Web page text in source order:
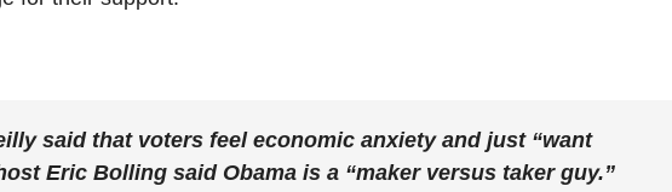
said that voters feel economic anxiety and just “want
Eric Bolling said Obama is a “maker versus taker guy.”